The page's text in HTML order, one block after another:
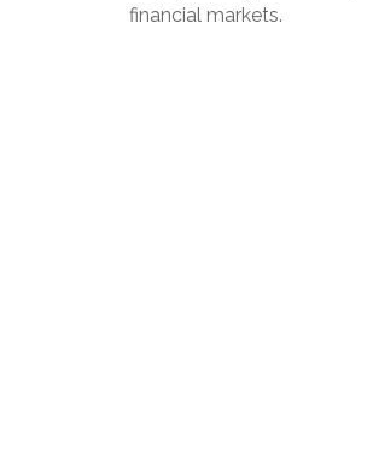
financial markets.